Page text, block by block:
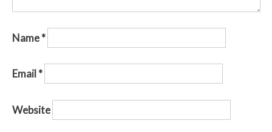
Name*
Email *
Website